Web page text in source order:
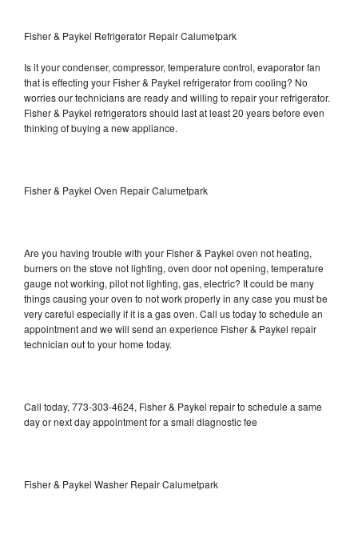
Fisher & Paykel Refrigerator Repair Calumetpark
Is it your condenser, compressor, temperature control, evaporator fan
that is effecting your Fisher & Paykel refrigerator from cooling? No
worries our technicians are ready and willing to repair your refrigerator.
Fisher & Paykel refrigerators should last at least 20 years before even
thinking of buying a new appliance.
Fisher & Paykel Oven Repair Calumetpark
Are you having trouble with your Fisher & Paykel oven not heating,
burners on the stove not lighting, oven door not opening, temperature
gauge not working, pilot not lighting, gas, electric? It could be many
things causing your oven to not work properly in any case you must be
very careful especially if it is a gas oven. Call us today to schedule an
appointment and we will send an experience Fisher & Paykel repair
technician out to your home today.
Call today, 773-303-4624, Fisher & Paykel repair to schedule a same
day or next day appointment for a small diagnostic fee
Fisher & Paykel Washer Repair Calumetpark